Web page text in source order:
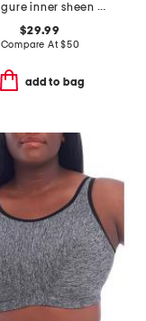
full figure inner sheen underwire bra
$29.99
Compare At$50
add to bag